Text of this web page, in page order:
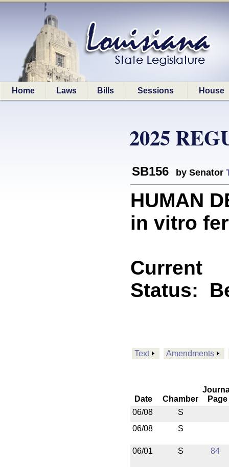
Home Laws Bills Sessions House
2025
SB156 by Senator
HUMAN
in vitro
Current
Status:
Text Amendments
Date Chamber
Page
06/08
S
06/08
S
06/01 S 84